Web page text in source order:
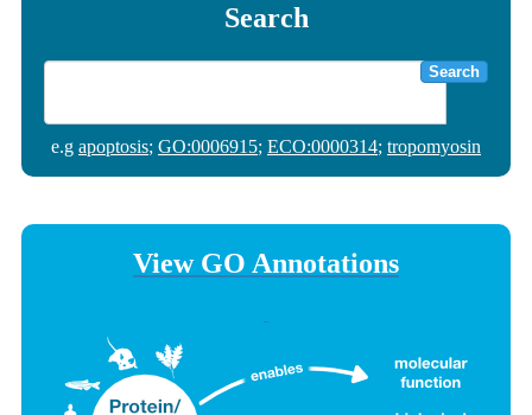
Search
Search
e.g apoptosis; GO:0006915; ECO:0000314; tropomyosin
View GO Annotations